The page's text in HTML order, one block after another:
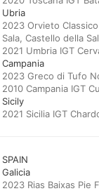
Ubria
2023 Orvieto
Sala, Castello della
Campania
2023 Greco di Tufo
Sicily
2021 Sicilia IGT
SPAIN
Galicia